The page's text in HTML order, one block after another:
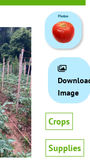
Image
Crops
Supplies